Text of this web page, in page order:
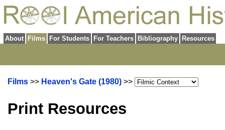
About Films For Students For Teachers Bibliography Resources
Films >> Heaven's Gate (1980) >>
Print Resources